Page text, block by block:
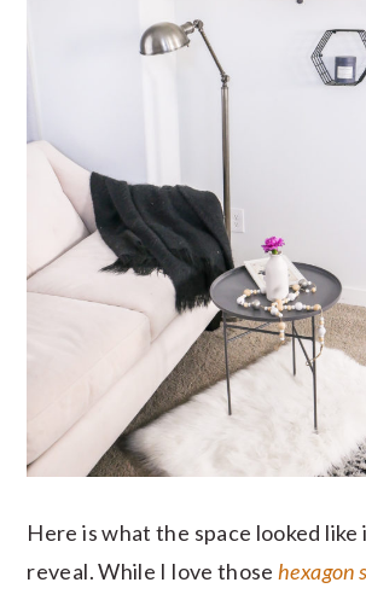
Here is what the space looked
reveal. While I love thosehexagon